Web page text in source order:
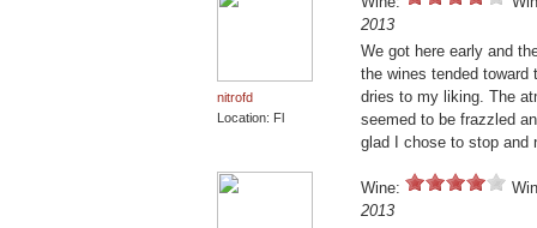
nitrofd
Location: Fl
2013
We got here early and
the wines tended toward
dries to my liking. The
seemed to be frazzled
glad I chose to stop and
Wine:
2013